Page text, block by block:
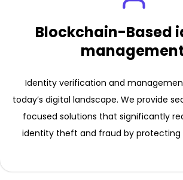
Blockchain-Based
management
Identity verification and
today’s digital landscape. We provide
focused solutions that significantly
identity theft and fraud by protecting